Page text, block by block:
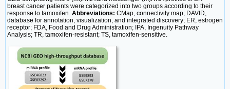
breast cancer patients were categorized into two groups according to their
response to tamoxifen. Abbreviations: CMap, connectivity map; DAVID,
database for annotation, visualization, and integrated discovery; ER, estrogen
receptor; FDA, Food and Drug Administration; IPA, Ingenuity Pathway
Analysis; TR, tamoxifen-resistant; TS, tamoxifen-sensitive.